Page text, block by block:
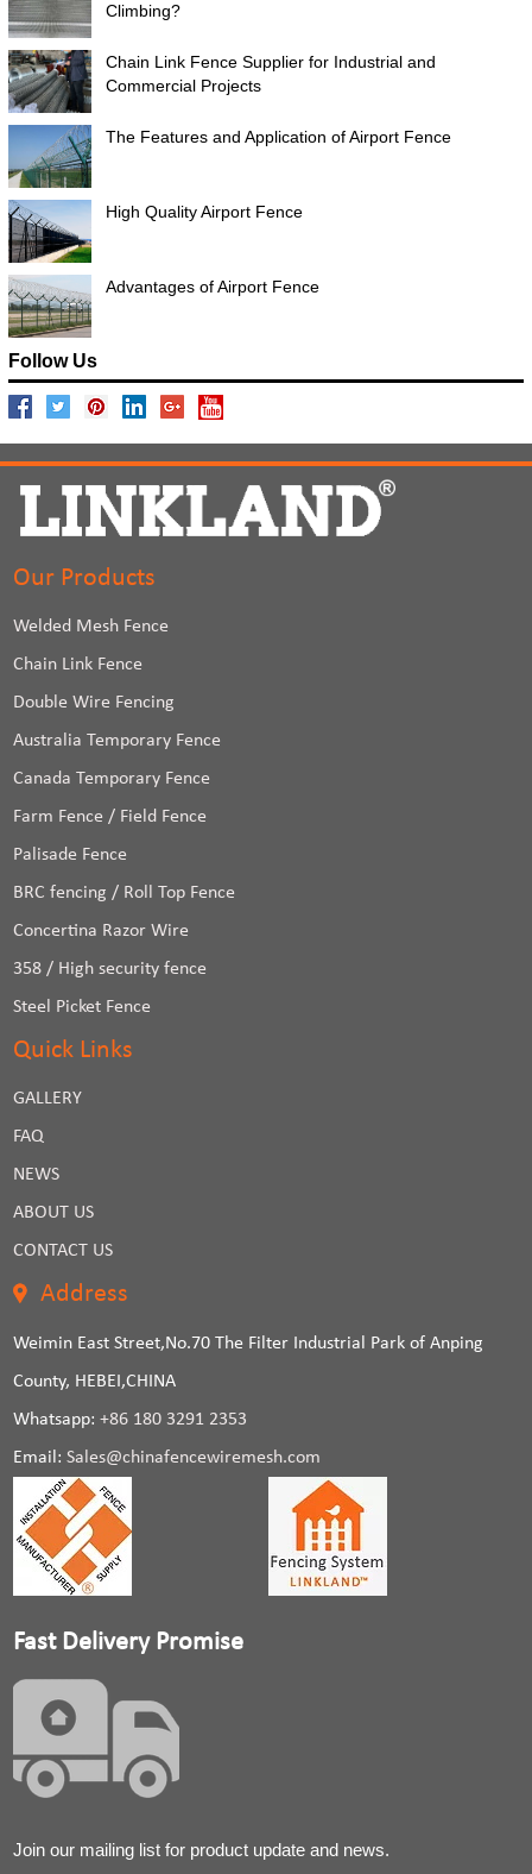
Climbing?
Chain Link Fence Supplier for Industrial and
Commercial Projects
The Features and Application of Airport Fence
High Quality Airport Fence
Advantages of Airport Fence
Follow Us
Our Products
Welded Mesh Fence
Chain Link Fence
Double Wire Fencing
Australia Temporary Fence
Canada Temporary Fence
Farm Fence / Field Fence
Palisade Fence
BRC fencing / Roll Top Fence
Concertina Razor Wire
358 / High security fence
Steel Picket Fence
Quick Links
GALLERY
FAQ
NEWS
ABOUT US
CONTACT US
Address
Weimin East Street,No.70 The Filter Industrial Park of Anping
County, HEBEI,CHINA
Whatsapp:+86 180 3291 2353
Email:Sales@chinafencewiremesh.com
Fast Delivery Promise
Join our mailing list for product update and news.